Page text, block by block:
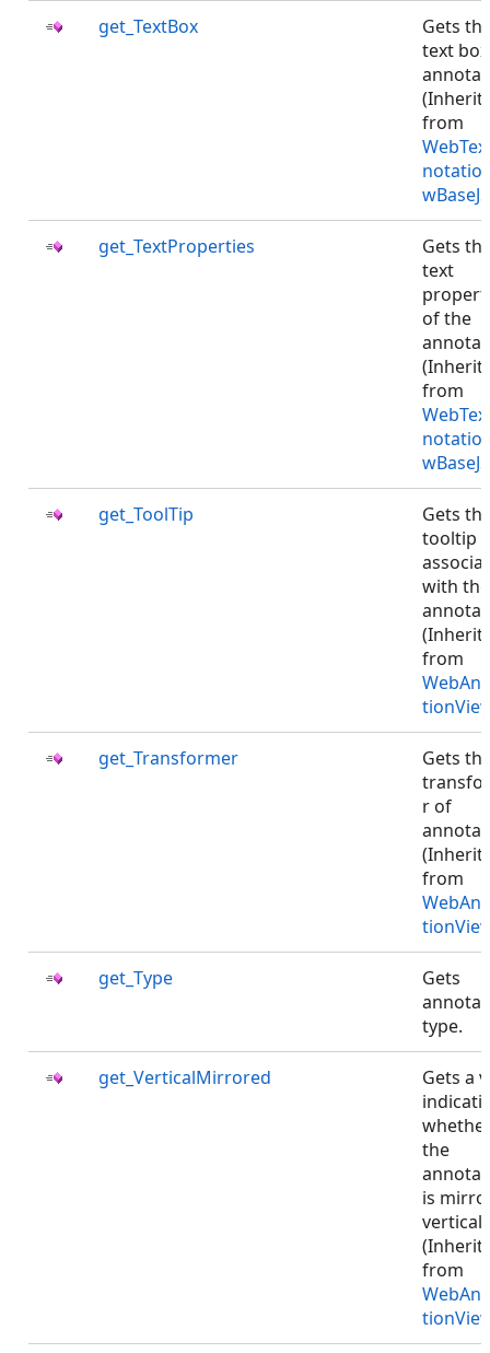
get_TextBox
Gets
text
from
wBaseJS
get_TextProperties
Gets
text
of the
from
wBaseJS
get_ToolTip
Gets
tooltip
with the
from
get_Transformer
Gets
r of
from
get_Type
Gets
type.
get_VerticalMirrored
Gets a
the
is
from